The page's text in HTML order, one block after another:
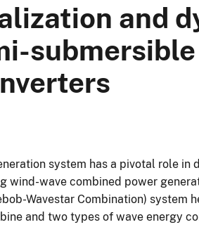
and
system has a pivotal role in
wind-wave combined power
Wavestar Combination)
and two types of wave energy